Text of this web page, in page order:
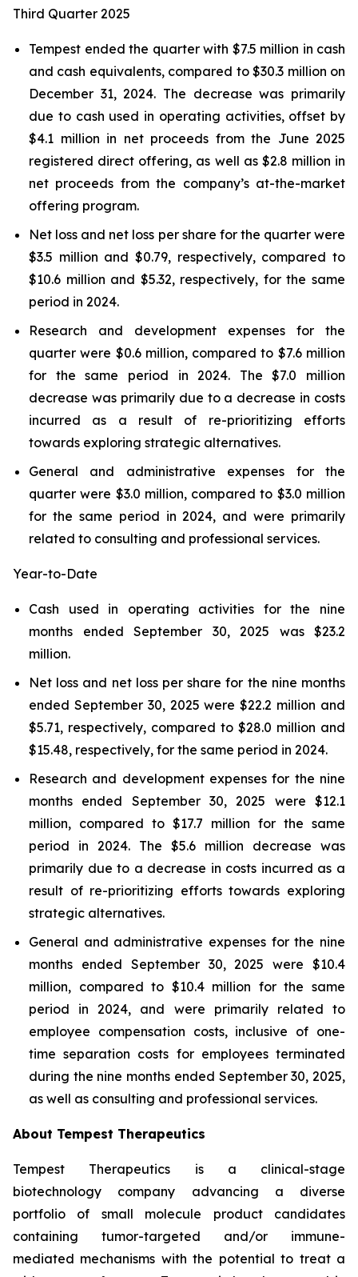
Third Quarter 2025
Tempest ended the quarter with $7.5 million in cash
and cash equivalents, compared to $30.3 million on
December 31, 2024. The decrease was primarily
due to cash used in operating activities, offset by
$4.1 million in net proceeds from the June 2025
registered direct offering, as well as $2.8 million in
net proceeds from the company’s at-the-market
offering program.
Net loss and net loss per share for the quarter were
$3.5 million and $0.79, respectively, compared to
$10.6 million and $5.32, respectively, for the same
period in 2024.
Research and development expenses for the
quarter were $0.6 million, compared to $7.6 million
for the same period in 2024. The $7.0 million
decrease was primarily due to a decrease in costs
incurred as a result of re-prioritizing efforts
towards exploring strategic alternatives.
General and administrative expenses for the
quarter were $3.0 million, compared to $3.0 million
for the same period in 2024, and were primarily
related to consulting and professional services.
Year-to-Date
Cash used in operating activities for the nine
months ended September 30, 2025 was $23.2
million.
Net loss and net loss per share for the nine months
ended September 30, 2025 were $22.2 million and
$5.71, respectively, compared to $28.0 million and
$15.48, respectively, for the same period in 2024.
Research and development expenses for the nine
months ended September 30, 2025 were $12.1
million, compared to $17.7 million for the same
period in 2024. The $5.6 million decrease was
primarily due to a decrease in costs incurred as a
result of re-prioritizing efforts towards exploring
strategic alternatives.
General and administrative expenses for the nine
months ended September 30, 2025 were $10.4
million, compared to $10.4 million for the same
period in 2024, and were primarily related to
employee compensation costs, inclusive of one-
time separation costs for employees terminated
during the nine months ended September 30, 2025,
as well as consulting and professional services.
About Tempest Therapeutics
Tempest Therapeutics is a clinical-stage
biotechnology company advancing a diverse
portfolio of small molecule product candidates
containing tumor-targeted and/or immune-
mediated mechanisms with the potential to treat a